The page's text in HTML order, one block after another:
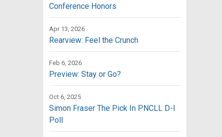
Conference Honors
Apr 13, 2026
Rearview: Feel the Crunch
Feb 6, 2026
Preview: Stay or Go?
Oct 6, 2025
Simon Fraser The Pick In PNCLL D-I
Poll